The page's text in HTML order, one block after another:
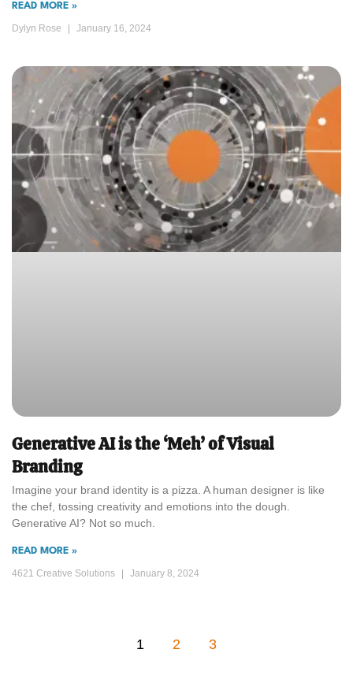
READ MORE »
Dylyn Rose January 16, 2024
Generative AI is the ‘Meh’ of Visual
Branding
Imagine your brand identity is a pizza. A human designer is like
the chef, tossing creativity and emotions into the dough.
Generative AI? Not so much.
READ MORE »
4621 Creative Solutions January 8, 2024
1 2 3